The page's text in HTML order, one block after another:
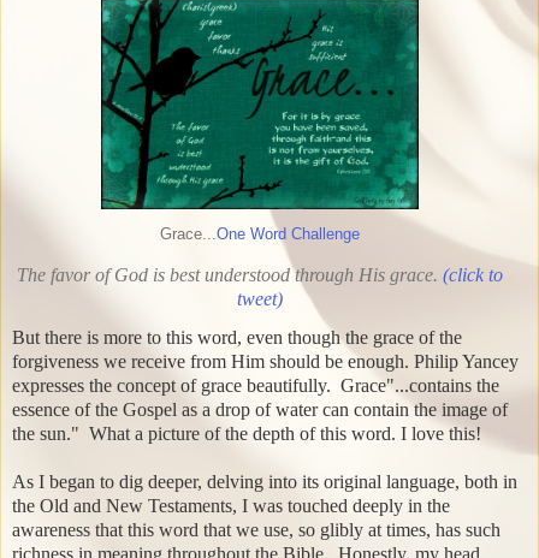
Grace.. .One Word Challenge
The favor of God is best understood through His grace. (click to
tweet)
But there is more to this word, even though the grace of the
forgiveness we receive from Him should be enough. Philip Yancey
expresses the concept of grace beautifully. Grace"...contains the
essence of the Gospel as a drop of water can contain the image of
the sun." What a picture of the depth of this word. I love this!
As I began to dig deeper, delving into its original language, both in
the Old and New Testaments, I was touched deeply in the
awareness that this word that we use, so glibly at times, has such
richness in meaning throughout the Bible. Honestly, my head